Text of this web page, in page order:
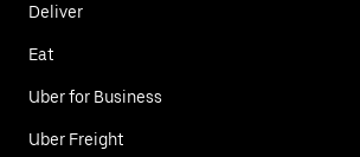
Deliver
Eat
Uber for Business
Uber Freight